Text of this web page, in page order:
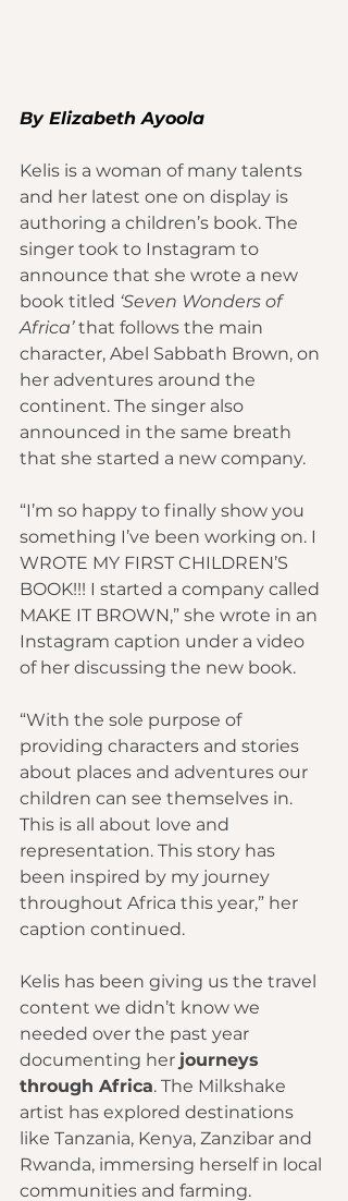
By Elizabeth Ayoola
Kelis is a woman of many talents
and her latest one on display is
authoring a children’s book. The
singer took to Instagram to
announce that she wrote a new
book titled ‘Seven Wonders of
Africa’ that follows the main
character, Abel Sabbath Brown, on
her adventures around the
continent. The singer also
announced in the same breath
that she started a new company.
“I’m so happy to finally show you
something I’ve been working on. I
WROTE MY FIRST CHILDREN’S
BOOK!!! I started a company called
MAKE IT BROWN,” she wrote in an
Instagram caption under a video
of her discussing the new book.
“With the sole purpose of
providing characters and stories
about places and adventures our
children can see themselves in.
This is all about love and
representation. This story has
been inspired by my journey
throughout Africa this year,” her
caption continued.
Kelis has been giving us the travel
content we didn’t know we
needed over the past year
documenting her journeys
through Africa. The Milkshake
artist has explored destinations
like Tanzania, Kenya, Zanzibar and
Rwanda, immersing herself in local
communities and farming.